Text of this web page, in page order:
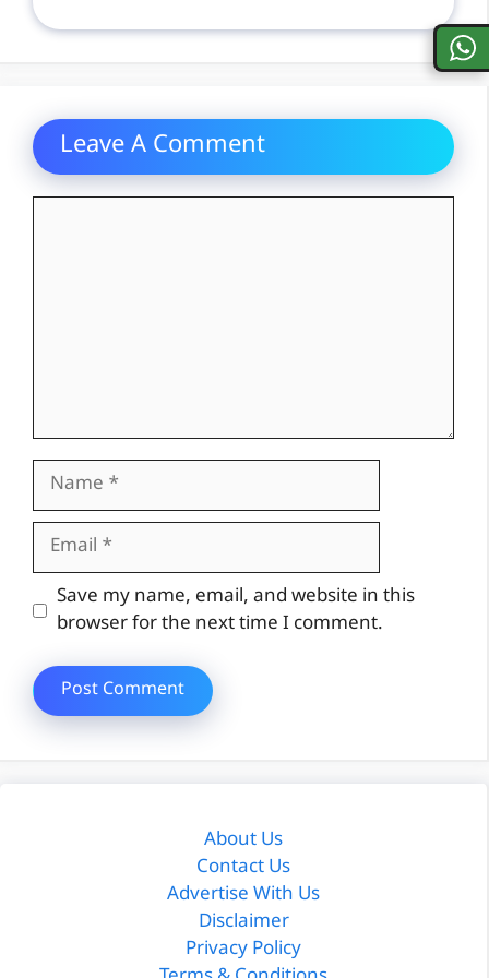
Leave A Comment
Name
Email
Website
Save my name, email, and website in this
browser for the next time I comment.
About Us
Contact Us
Advertise With Us
Disclaimer
Privacy Policy